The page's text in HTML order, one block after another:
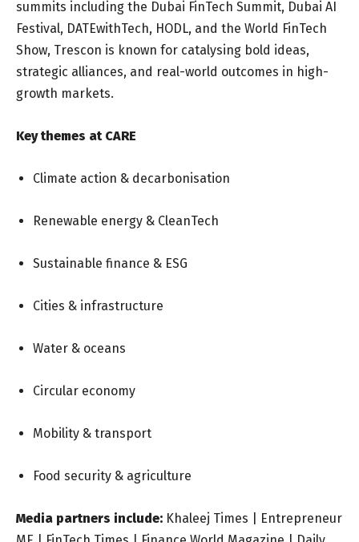
summits including the Dubai FinTech Summit, Dubai AI
Festival, DATEwithTech, HODL, and the World FinTech
Show, Trescon is known for catalysing bold ideas,
strategic alliances, and real-world outcomes in high-
growth markets.
Key themes at CARE
Climate action & decarbonisation
Renewable energy & CleanTech
Sustainable finance & ESG
Cities & infrastructure
Water & oceans
Circular economy
Mobility & transport
Food security & agriculture
Media partners include: Khaleej Times
Entrepreneur